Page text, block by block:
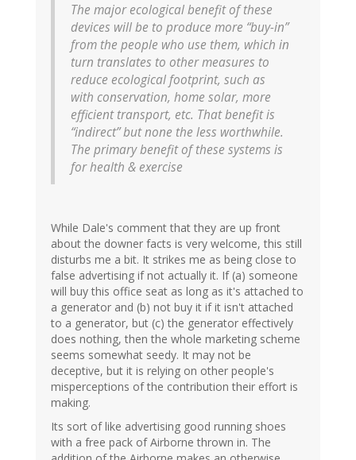
The major ecological benefit of these
devices will be to produce more “buy-in”
from the people who use them, which in
turn translates to other measures to
reduce ecological footprint, such as
with conservation, home solar, more
efficient transport, etc. That benefit is
“indirect” but none the less worthwhile.
The primary benefit of these systems is
for health & exercise
While Dale's comment that they are up front
about the downer facts is very welcome, this still
disturbs me a bit. It strikes me as being close to
false advertising if not actually it. If (a) someone
will buy this office seat as long as it's attached to
a generator and (b) not buy it if it isn't attached
to a generator, but (c) the generator effectively
does nothing, then the whole marketing scheme
seems somewhat seedy. It may not be
deceptive, but it is relying on other people's
misperceptions of the contribution their effort is
making.
Its sort of like advertising good running shoes
with a free pack of Airborne thrown in. The